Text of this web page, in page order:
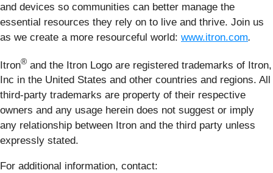
and devices so communities can better manage the
essential resources they rely on to live and thrive. Join us
as we create a more resourceful world: www.itron.com.
Itron® and the Itron Logo are registered trademarks of Itron,
Inc in the United States and other countries and regions. All
third-party trademarks are property of their respective
owners and any usage herein does not suggest or imply
any relationship between Itron and the third party unless
expressly stated.
For additional information, contact: